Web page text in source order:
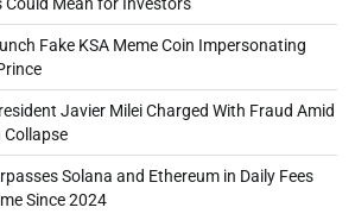
Could Mean for Investors
Fake KSA Meme Coin Impersonating
Javier Milei Charged With Fraud Amid
Collapse
Solana and Ethereum in Daily Fees
Since 2024